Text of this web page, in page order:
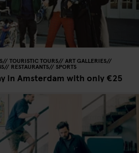
TOURISTIC TOURS ART GALLERIES
RESTAURANTS SPORTS
in Amsterdam with only €25